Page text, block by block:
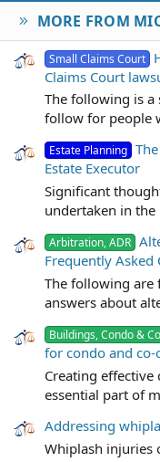
MORE FROM
Small Claims Court
Claims Court
The following is a
follow for people
Estate Planning
Estate Executor
Significant
undertaken in the
Arbitration, ADR
Frequently Asked
The following are
answers about
Buildings, Condo &
for condo and
Creating effective
essential part of
Addressing
Whiplash injuries